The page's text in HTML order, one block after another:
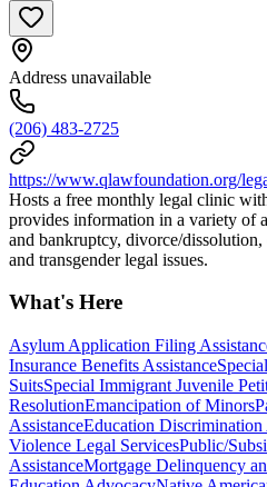
Address unavailable
(206) 483-2725
https://www.qlawfoundation.org/
Hosts a free monthly legal clinic
provides information in a variety of
and bankruptcy, divorce/
and transgender legal issues.
What's Here
Asylum Application Filing
Insurance Benefits Assistance
SuitsSpecial Immigrant Juvenile
ResolutionEmancipation of Minors
AssistanceEducation Discrimination
Violence Legal ServicesPublic/
AssistanceMortgage Delinquency